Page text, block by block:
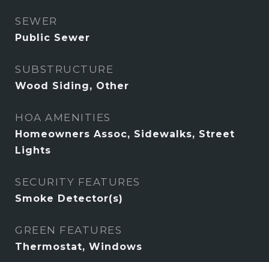
SEWER
Public Sewer
SUBSTRUCTURE
Wood Siding, Other
HOA AMENITIES
Homeowners Assoc, Sidewalks, Street
Lights
SECURITY FEATURES
Smoke Detector(s)
GREEN FEATURES
Thermostat, Windows